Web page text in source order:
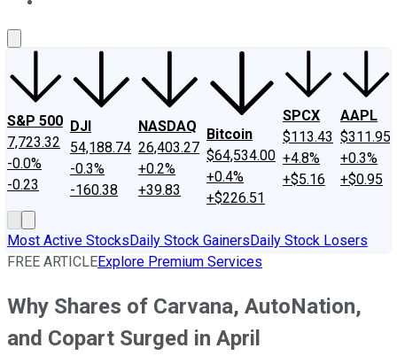
S&P 500
7,723.32
-0.0%
-0.23
DJI
54,188.74
-0.3%
-160.38
NASDAQ
26,403.27
+0.2%
+39.83
Bitcoin
$64,534.00
+0.4%
+$226.51
SPCX
$113.43
+4.8%
+$5.16
AAPL
$311.95
+0.3%
+$0.95
Most Active StocksDaily Stock GainersDaily Stock Losers
FREE ARTICLEExplore Premium Services
Why Shares of Carvana, AutoNation,
and Copart Surged in April